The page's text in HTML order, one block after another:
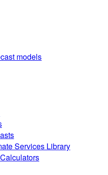
models
Services Library